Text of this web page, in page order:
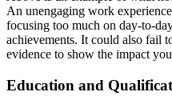
An unengaging work
focusing too much on day-to-
achievements. It could also fail
evidence to show the impact
Education and